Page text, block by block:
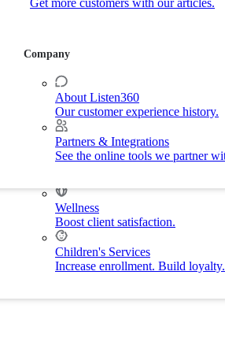
Customer Experience
By Industry
Home Services
Improve customer experience and
Fitness
Wellness
Boost client satisfaction.
Children's Services
Increase enrollment. Build loyalty.
Get more customers with our articles.
Company
About Listen360
Our customer experience history.
Partners & Integrations
See the online tools we partner
from our customers is a wonderful tool
of Marketing @ Mathnasium